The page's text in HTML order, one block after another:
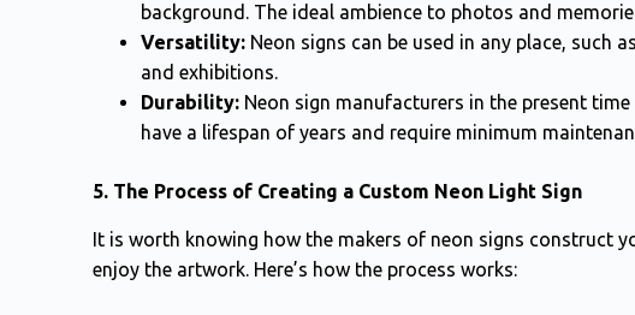
background. The ideal ambience to photos and
Versatility: Neon signs can be used in any place, such
and exhibitions.
Durability: Neon sign manufacturers in the present
have a lifespan of years and require minimum
5. The Process of Creating a Custom Neon Light Sign
It is worth knowing how the makers of neon signs construct
enjoy the artwork. Here’s how the process works: